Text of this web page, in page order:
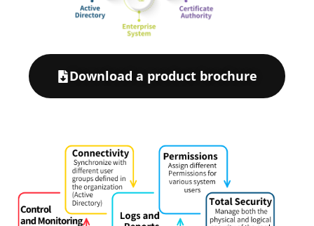
Download a product brochure